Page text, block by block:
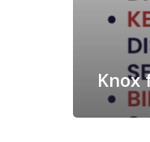
Knox